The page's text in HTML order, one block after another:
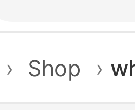
› Shop ›